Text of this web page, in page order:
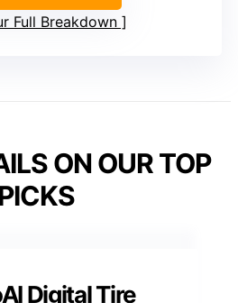
Full Breakdown
ON OUR TOP
Digital Tire